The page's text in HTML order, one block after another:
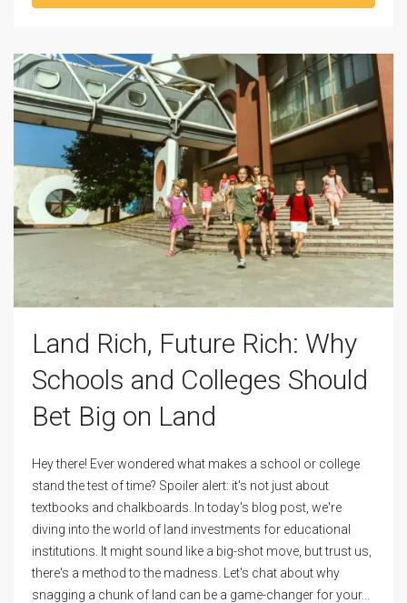
Land Rich, Future Rich: Why
Schools and Colleges Should
Bet Big on Land
Hey there! Ever wondered what makes a school or college
stand the test of time? Spoiler alert: it's not just about
textbooks and chalkboards. In today's blog post, we're
diving into the world of land investments for educational
institutions. It might sound like a big-shot move, but trust us,
there's a method to the madness. Let's chat about why
snagging a chunk of land can be a game-changer for your...